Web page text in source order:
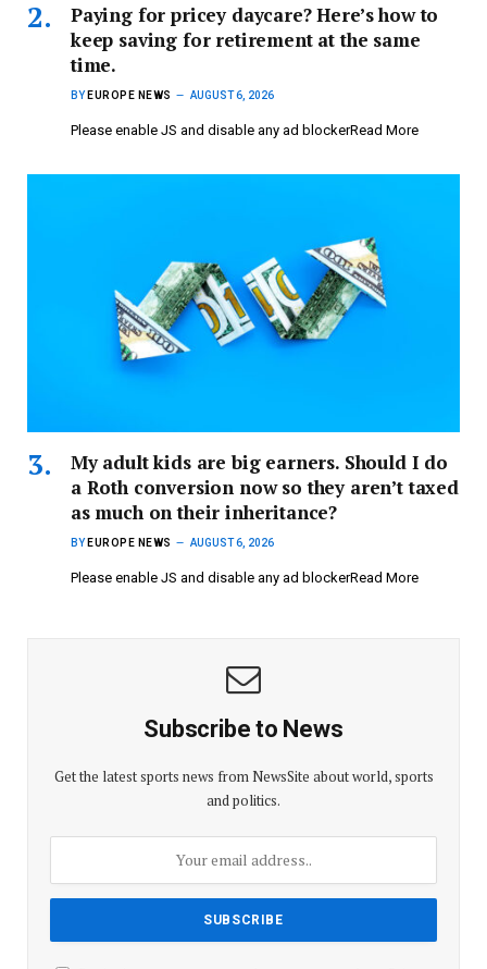
Paying for pricey daycare? Here’s how to
keep saving for retirement at the same
time.
BY EUROPE NEWS AUGUST 6, 2026
Please enable JS and disable any ad blockerRead More
My adult kids are big earners. Should I do
a Roth conversion now so they aren’t taxed
as much on their inheritance?
BY EUROPE NEWS AUGUST 6, 2026
Please enable JS and disable any ad blockerRead More
Subscribe to News
Get the latest sports news from NewsSite about world, sports
and politics.